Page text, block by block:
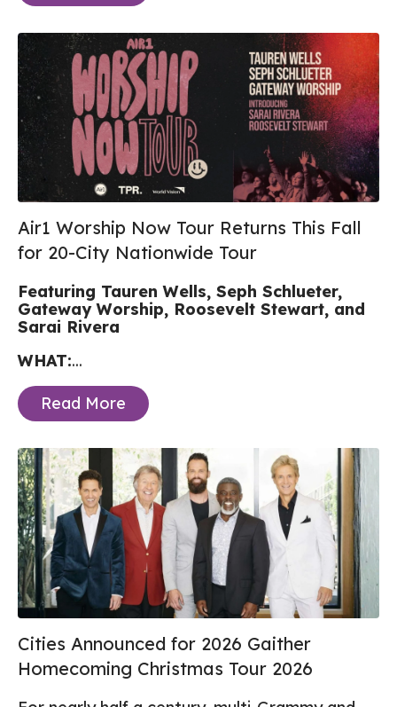
Air1 Worship Now Tour Returns This Fall
for 20-City Nationwide Tour
Featuring Tauren Wells, Seph Schlueter,
Gateway Worship, Roosevelt Stewart, and
Sarai Rivera
WHAT:...
Read More
Cities Announced for 2026 Gaither
Homecoming Christmas Tour 2026